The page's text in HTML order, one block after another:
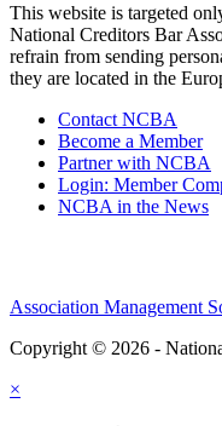
This website is targeted
National Creditors Bar
refrain from sending
they are located in the
Contact NCBA
Become a Member
Partner with NCBA
Login: Member
NCBA in the News
Association Management
Copyright © 2026 -
×